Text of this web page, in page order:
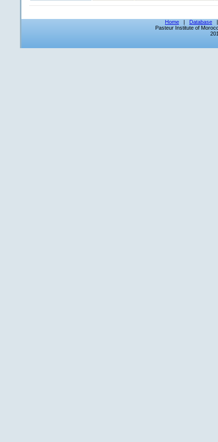
Home | Database
Pasteur Institute of